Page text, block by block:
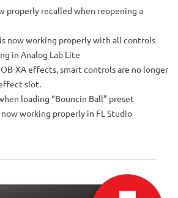
properly recalled when reopening a
now working properly with all controls
in Analog Lab Lite
XA effects, smart controls are no longer
slot.
loading “Bouncin Ball” preset
now working properly in FL Studio